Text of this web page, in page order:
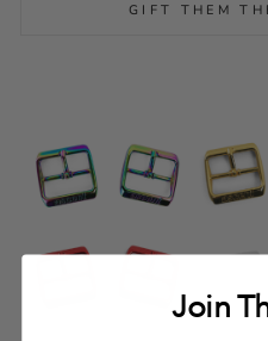
GIFT THEM
Join